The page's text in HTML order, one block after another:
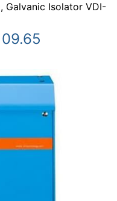
Galvanic Isolator VDI-